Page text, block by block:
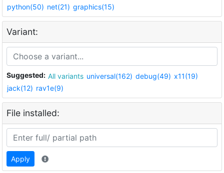
python(50) net(21) graphics(15)
Variant:
Suggested: All variants universal(162) debug(49) x11(19)
jack(12) rav1e(9)
File installed:
Apply